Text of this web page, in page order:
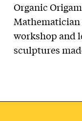
Organic
Mathematician
workshop and
sculptures